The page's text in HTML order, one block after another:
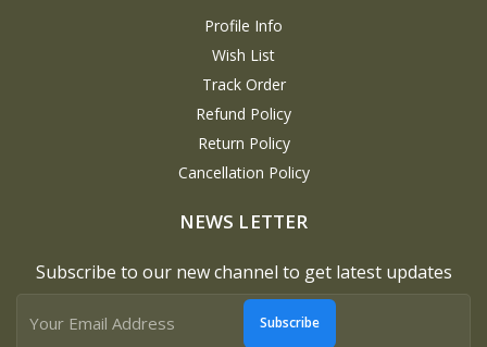
Profile Info
Wish List
Track Order
Refund Policy
Return Policy
Cancellation Policy
NEWS LETTER
Subscribe to our new channel to get latest updates
Subscribe